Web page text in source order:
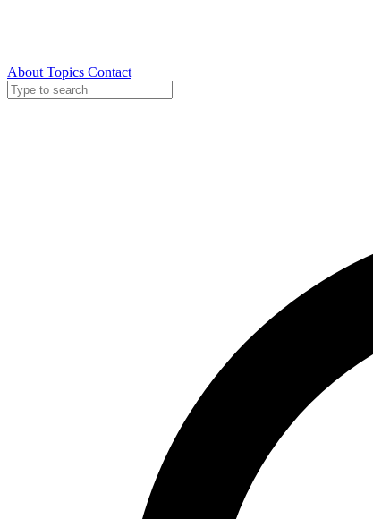
About Topics Contact